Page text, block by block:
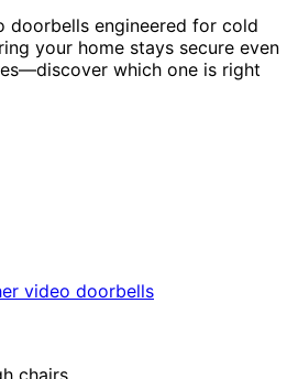
doorbells engineered for cold
your home stays secure even
which one is right